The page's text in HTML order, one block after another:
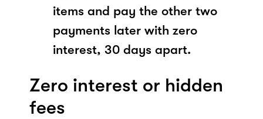
items and pay the other two
payments later with zero
interest, 30 days apart.
Zero interest or hidden
fees